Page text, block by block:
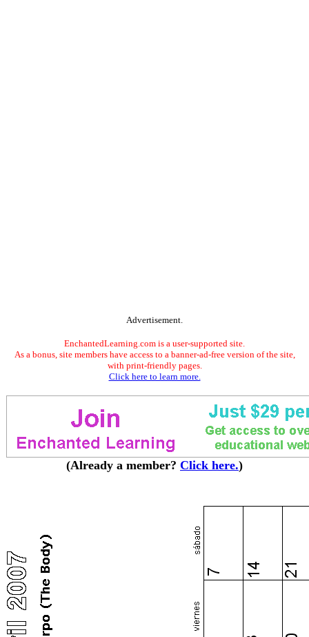
Advertisement.
EnchantedLearning.com is a user-supported site.
As a bonus, site members have access to a banner-ad-free version of the site,
with print-friendly pages.
Click here to learn more.
(Already a member? Click here.)